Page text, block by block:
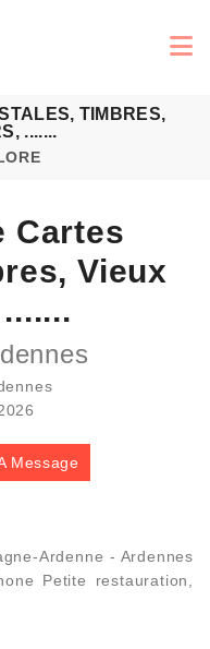
TIMBRES,
.......
Cartes
Vieux
Message
Ardenne - Ardennes
Petite restauration,